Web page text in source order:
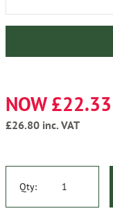
NOW £22.33
£26.80 inc. VAT
Qty: